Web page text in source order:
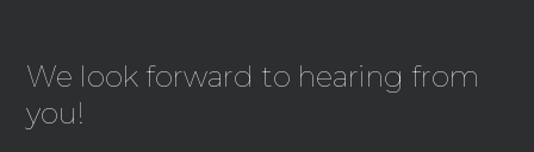
We look forward to hearing from
you!